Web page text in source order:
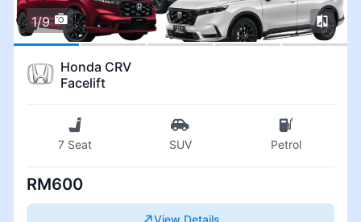
1/9
Honda CRV
Facelift
7 Seat SUV Petrol
RM600
View Details